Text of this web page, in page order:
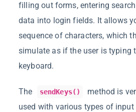
filling out forms, entering
data into login fields. It allows
sequence of characters, which
simulate as if the user is typing
keyboard.
The sendKeys()
method is
used with various types of